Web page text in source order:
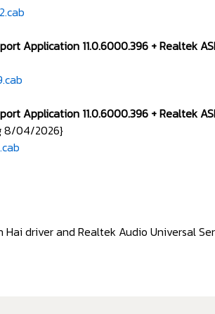
Application 11.0.6000.396 + Realtek
Application 11.0.6000.396 + Realtek
8/04/2026}
driver and Realtek Audio Universal